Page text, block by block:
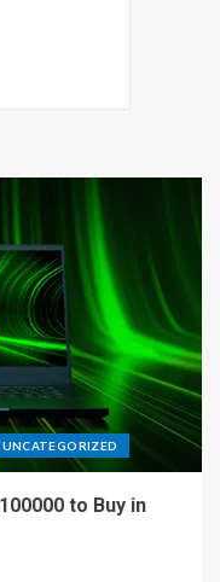
UNCATEGORIZED
to Buy in